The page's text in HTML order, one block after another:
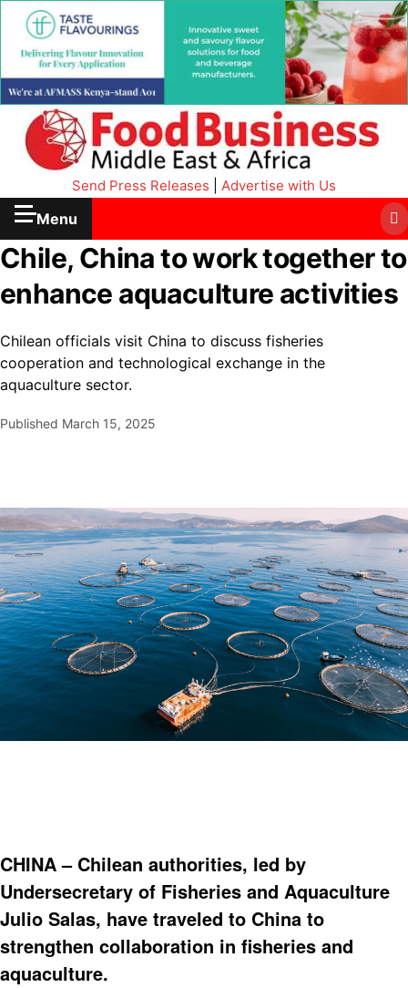
Send Press Releases Advertise with Us
Menu
Chile, China to work together to
enhance aquaculture activities
Chilean officials visit China to discuss fisheries
cooperation and technological exchange in the
aquaculture sector.
Published March 15, 2025
CHINA – Chilean authorities, led by
Undersecretary of Fisheries and Aquaculture
Julio Salas, have traveled to China to
strengthen collaboration in fisheries and
aquaculture.